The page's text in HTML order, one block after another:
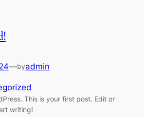
—byadmin
This is your first post. Edit or
writing!